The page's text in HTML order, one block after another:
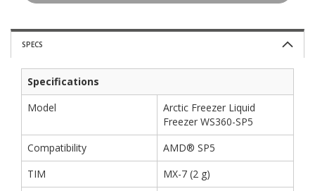
SPECS
Specifications
Model
Arctic Freezer Liquid
Freezer WS360-SP5
Compatibility
AMD® SP5
TIM
MX-7 (2 g)